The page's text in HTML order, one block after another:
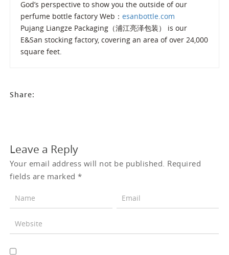
God’s perspective to show you the outside of our
perfume bottle factory Web：esanbottle.com
Pujang Liangze Packaging（浦江亮泽包装） is our
E&San stocking factory, covering an area of over 24,000
square feet.
Share:
Leave a Reply
Your email address will not be published. Required
fields are marked*